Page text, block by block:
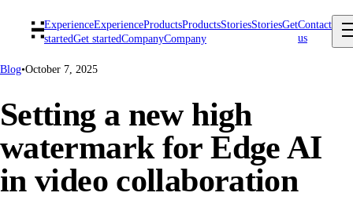
ExperienceExperienceProductsProductsStoriesStoriesGet
startedGet startedCompanyCompany
Contact
us
Blog•October 7, 2025
Setting a new high
watermark for Edge AI
in video collaboration